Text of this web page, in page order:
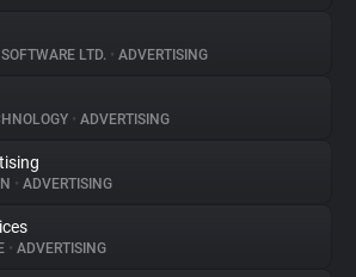
LTD. • ADVERTISING
• ADVERTISING
• ADVERTISING
• ADVERTISING